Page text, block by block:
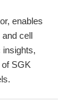
enables
and cell
insights,
SGK